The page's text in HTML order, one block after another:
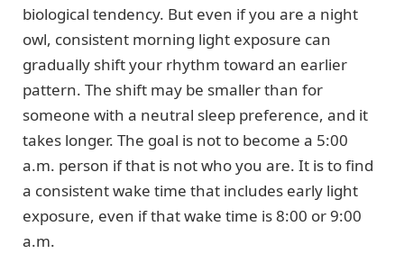
biological tendency. But even if you are a night
owl, consistent morning light exposure can
gradually shift your rhythm toward an earlier
pattern. The shift may be smaller than for
someone with a neutral sleep preference, and it
takes longer. The goal is not to become a 5:00
a.m. person if that is not who you are. It is to find
a consistent wake time that includes early light
exposure, even if that wake time is 8:00 or 9:00
a.m.